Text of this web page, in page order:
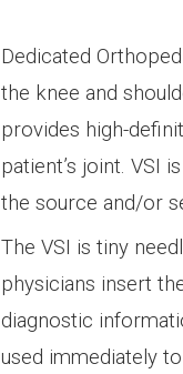
Dedicated
the knee and
provides high-
patient’s joint. VSI
the source and/or
The VSI is tiny
physicians insert
diagnostic
used immediately